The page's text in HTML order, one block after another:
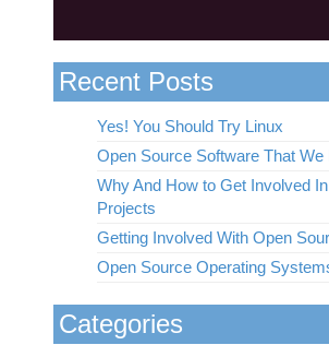
Recent Posts
Yes! You Should Try Linux
Open Source Software That We
Why And How to Get Involved
Projects
Getting Involved With Open
Open Source Operating
Categories